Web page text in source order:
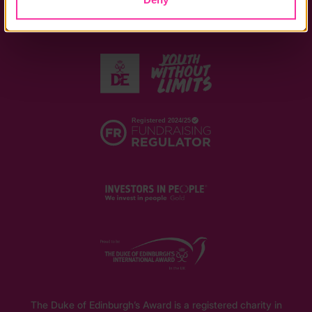
The Duke of Edinburgh’s Award is a registered charity in